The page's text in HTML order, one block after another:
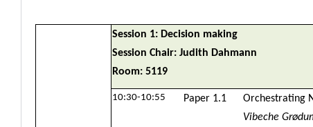
Session 1: Decision making
Session Chair: Judith Dahmann
Room: 5119
10:30-10:55 Paper 1.1
Orchestrating
Vibeche